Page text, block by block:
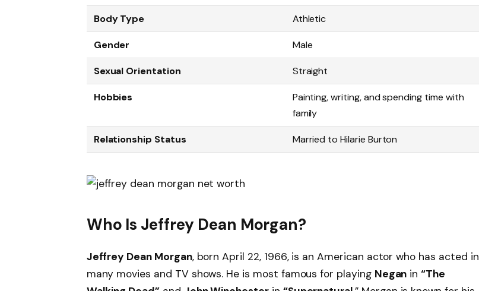
Body Type Athletic
Gender Male
Sexual Orientation Straight
Hobbies
Painting, writing, and spending time with
family
Relationship Status Married to Hilarie Burton
Who Is Jeffrey Dean Morgan?
Jeffrey Dean Morgan, born April 22, 1966, is an American actor who has acted in
many movies and TV shows. He is most famous for playing Negan in“The